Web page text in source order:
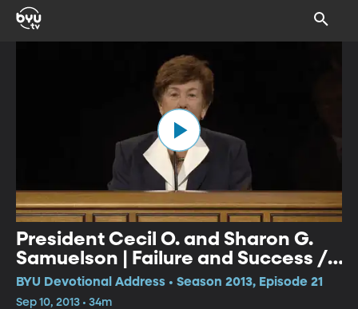
President Cecil O. and Sharon G.
Samuelson | Failure and Success //
Shall I Laugh or Shall I Cry?
BYU Devotional Address • Season 2013, Episode 21
Sep 10, 2013 • 34m